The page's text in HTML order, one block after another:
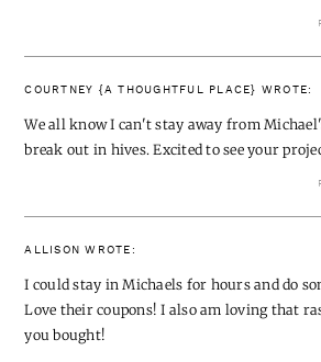
COURTNEY {A THOUGHTFUL PLACE} WROTE:
We all know I can't stay away from
break out in hives. Excited to see your
ALLISON WROTE:
I could stay in Michaels for hours and do
Love their coupons! I also am loving that
you bought!